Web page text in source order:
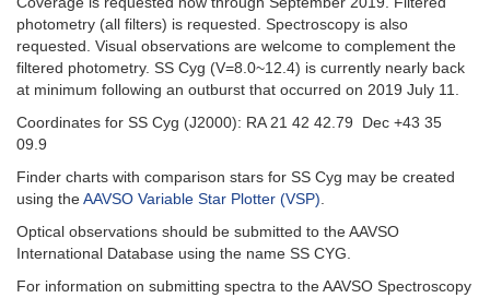
photometry (all filters) is requested. Spectroscopy is also
requested. Visual observations are welcome to complement the
filtered photometry. SS Cyg (V=8.0~12.4) is currently nearly back
at minimum following an outburst that occurred on 2019 July 11.
Coordinates for SS Cyg (J2000): RA 21 42 42.79 Dec +43 35
09.9
Finder charts with comparison stars for SS Cyg may be created
using theAAVSO Variable Star Plotter (VSP).
Optical observations should be submitted to the AAVSO
International Database using the name SS CYG.
For information on submitting spectra to the AAVSO Spectroscopy